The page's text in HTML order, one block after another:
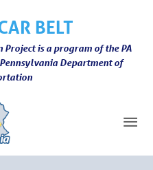
BELT
Project is a program of the PA
Department of